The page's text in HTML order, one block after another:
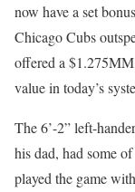
now have a set
Chicago Cubs
offered a
value in today’s
The 6’-2” left-
his dad, had some
played the game